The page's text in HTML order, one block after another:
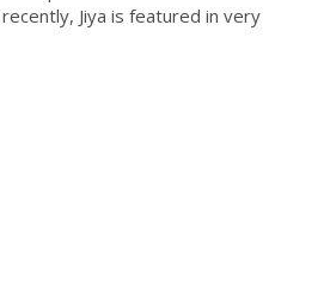
recently, Jiya is featured in very